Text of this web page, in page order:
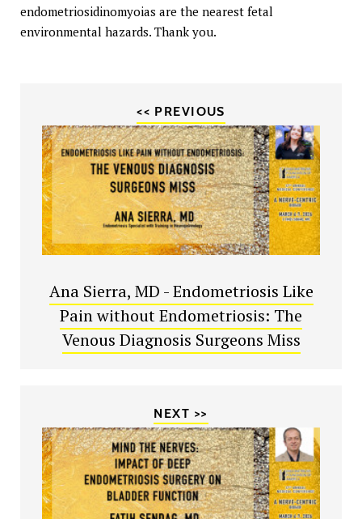
endometriosidinomyoias are the nearest fetal
environmental hazards. Thank you.
<< PREVIOUS
Ana Sierra, MD - Endometriosis Like
Pain without Endometriosis: The
Venous Diagnosis Surgeons Miss
NEXT >>